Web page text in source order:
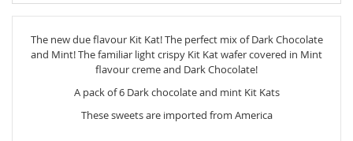
The new due flavour Kit Kat! The perfect mix of Dark Chocolate
and Mint! The familiar light crispy Kit Kat wafer covered in Mint
flavour creme and Dark Chocolate!
A pack of 6 Dark chocolate and mint Kit Kats
These sweets are imported from America